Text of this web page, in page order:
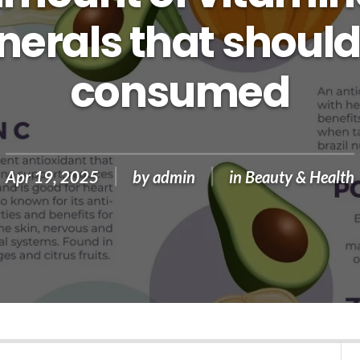
that
consumed
Apr 19, 2025 byadmin inBeauty & Health